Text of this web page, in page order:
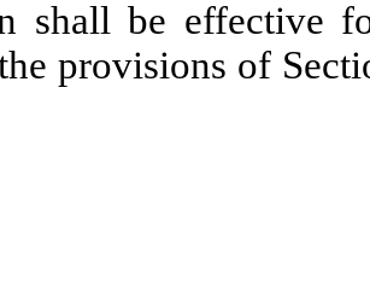
shall be effective
provisions of